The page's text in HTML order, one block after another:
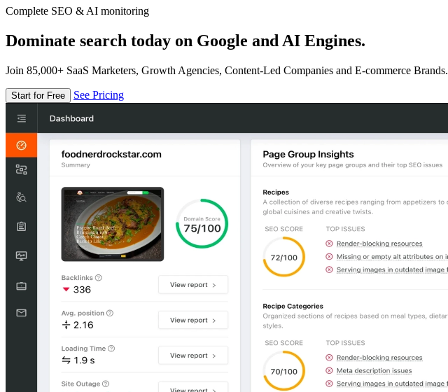
Complete SEO & AI monitoring
Dominate search today on Google and AI Engines.
Join 85,000+ SaaS Marketers, Growth Agencies, Content-Led Companies and E-commerce Brands.
Start for Free See Pricing